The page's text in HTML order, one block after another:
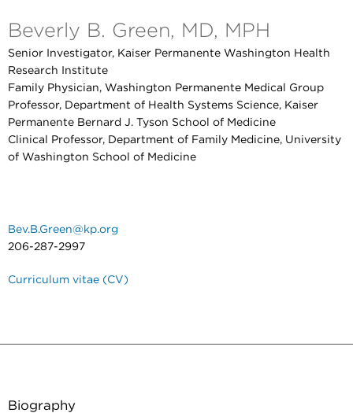
Beverly B. Green, MD, MPH
Senior Investigator, Kaiser Permanente Washington Health
Research Institute
Family Physician, Washington Permanente Medical Group
Professor, Department of Health Systems Science, Kaiser
Permanente Bernard J. Tyson School of Medicine
Clinical Professor, Department of Family Medicine, University
of Washington School of Medicine
Bev.B.Green@kp.org
206-287-2997
Curriculum vitae (CV)
Biography